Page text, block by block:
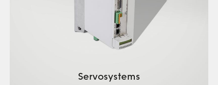
Servosystems